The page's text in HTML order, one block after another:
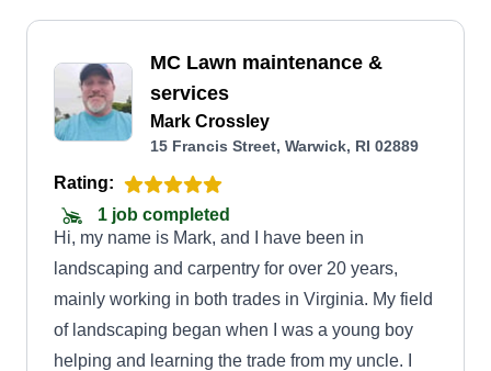
MC Lawn maintenance &
services
Mark Crossley
15 Francis Street, Warwick, RI 02889
Rating:
1 job completed
Hi, my name is Mark, and I have been in
landscaping and carpentry for over 20 years,
mainly working in both trades in Virginia. My field
of landscaping began when I was a young boy
helping and learning the trade from my uncle. I